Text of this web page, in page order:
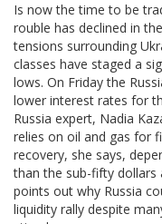
Is now the time to be
rouble has declined in
tensions surrounding
classes have staged a
lows. On Friday the
lower interest rates for
Russia expert, Nadia
relies on oil and gas for
recovery, she says,
than the sub-fifty dollars
points out why Russia
liquidity rally despite